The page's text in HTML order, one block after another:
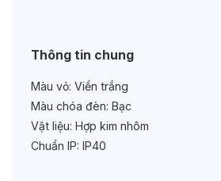
Chức năng:Dimmer Triac
Chống chói:Honeycomb
Thông tin chung
Màu vỏ: Viền trắng
Màu chóa đèn: Bạc
Vật liệu: Hợp kim nhôm
Chuẩn IP: IP40